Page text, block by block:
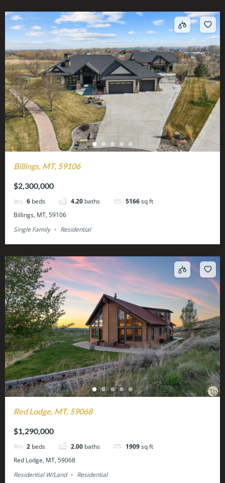
Billings, MT, 59106
$2,300,000
6 beds 4.20 baths 5166sq ft
Billings, MT, 59106
Single Family
Residential
Red Lodge, MT, 59068
$1,290,000
2 beds 2.00 baths 1909sq ft
Red Lodge, MT, 59068
Residential W/Land
Residential